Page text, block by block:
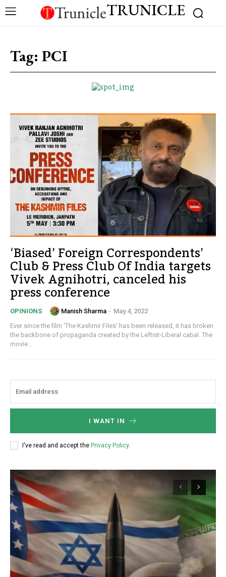
TRUNICLE
Tag: PCI
‘Biased’ Foreign Correspondents’
Club & Press Club Of India targets
Vivek Agnihotri, canceled his
press conference
OPINIONS Manish Sharma - May 4, 2022
Ever since the film 'The Kashmir Files' has been released, it has broken
the backbone of propaganda created by the Leftist-Liberal cabal. The
movie...
I WANT IN
I've read and accept the Privacy Policy.